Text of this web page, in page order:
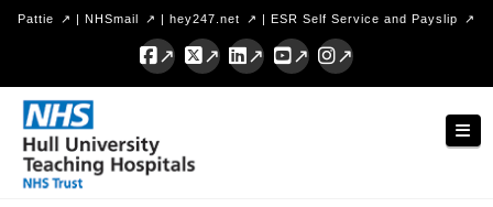
Pattie | NHSmail | hey247.net | ESR Self Service and Payslip
Facebook
X LinkedInYouTubeInstagram
Hull
University
Teaching